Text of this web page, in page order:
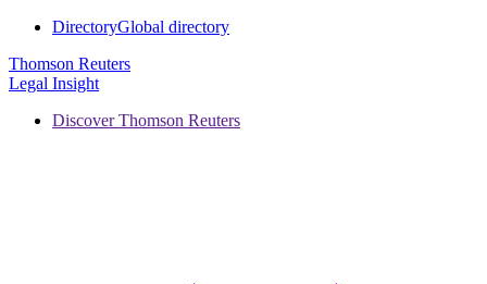
DirectoryGlobal directory
Thomson Reuters
Legal Insight
Discover Thomson Reuters